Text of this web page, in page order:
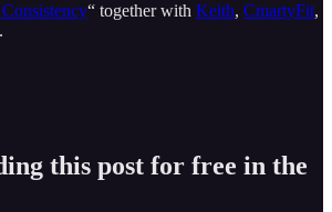
“ together with Keith, CmartyFit,
.
this post for free in the